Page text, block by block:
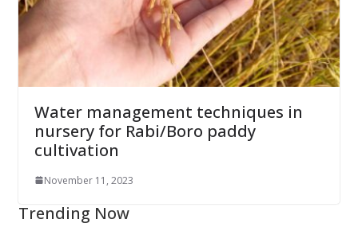
Water management techniques in
nursery for Rabi/Boro paddy
cultivation
November 11, 2023
Trending Now